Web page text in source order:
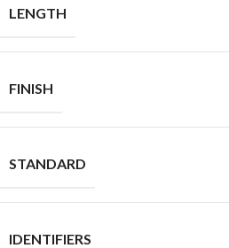
LENGTH
FINISH
STANDARD
IDENTIFIERS